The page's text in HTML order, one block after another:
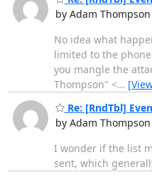
by Adam Thompson
No idea what
limited to the
you mangle the
Thompson" <…
Re: [RndTbl]
by Adam Thompson
I wonder if the list
sent, which